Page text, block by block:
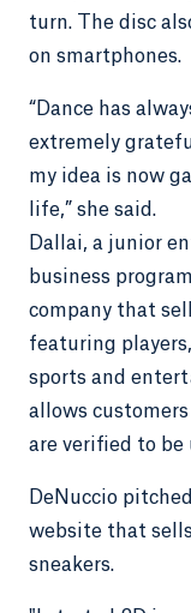
turn. The disc
on smartphones.
“Dance has
extremely
my idea is now
life,” she said.
Dallai, a junior
business
company that
featuring
sports and
allows
are verified to be
DeNuccio
website that
sneakers.